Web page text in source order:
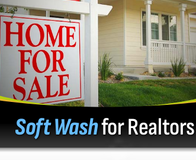
Soft Washfor Realtors